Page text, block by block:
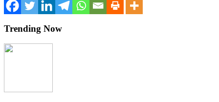
Trending Now